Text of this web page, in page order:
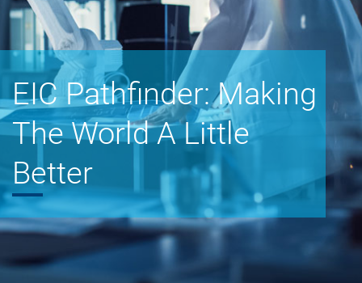
EIC Pathfinder: Making
The World A Little
Better